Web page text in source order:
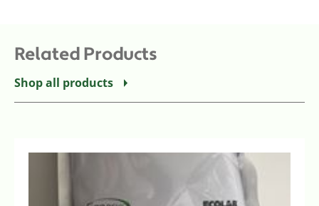
Related Products
Shop all products